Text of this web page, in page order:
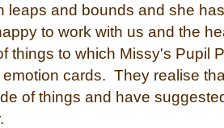
leaps and bounds and she
to work with us and the
things to which Missy's Pupil
cards. They realise
of things and have